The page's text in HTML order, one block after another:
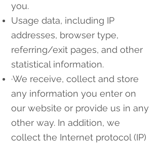
you.
Usage data, including IP
addresses, browser type,
referring/exit pages, and other
statistical information.
·We receive, collect and store
any information you enter on
our website or provide us in any
other way. In addition, we
collect the Internet protocol (IP)